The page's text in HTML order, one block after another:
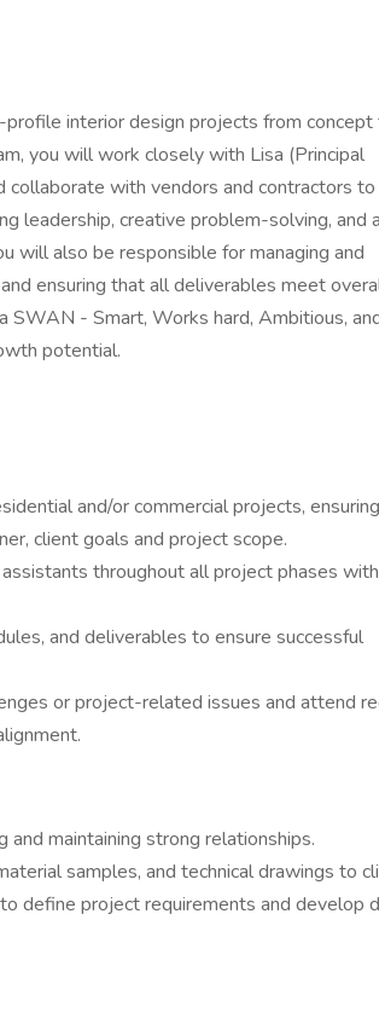
interior design projects from concept
you will work closely with Lisa (Principal
collaborate with vendors and contractors to
leadership, creative problem-solving, and
will also be responsible for managing and
ensuring that all deliverables meet
SWAN - Smart, Works hard, Ambitious,
potential.
and/or commercial projects, ensuring
client goals and project scope.
throughout all project phases with
and deliverables to ensure successful
or project-related issues and attend
and maintaining strong relationships.
samples, and technical drawings to
define project requirements and develop